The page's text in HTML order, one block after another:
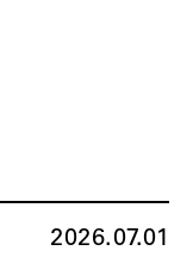
2026.07.01